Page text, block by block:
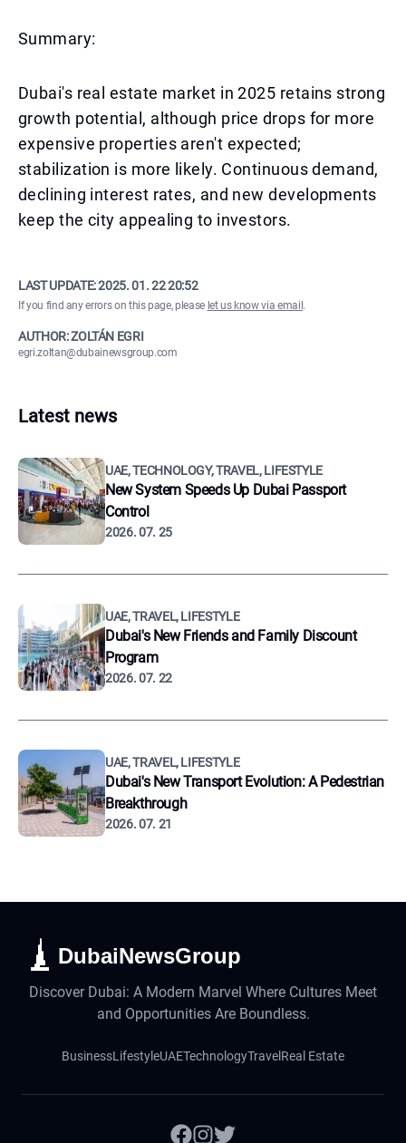
Summary:
Dubai's real estate market in 2025 retains strong
growth potential, although price drops for more
expensive properties aren't expected;
stabilization is more likely. Continuous demand,
declining interest rates, and new developments
keep the city appealing to investors.
LAST UPDATE:2025. 01. 22 20:52
If you find any errors on this page, please let us know via email .
AUTHOR: ZOLTÁN EGRI
egri.zoltan@dubainewsgroup.com
Latest news
UAE, TECHNOLOGY, TRAVEL, LIFESTYLE
New System Speeds Up Dubai Passport
Control
2026. 07. 25
UAE, TRAVEL, LIFESTYLE
Dubai's New Friends and Family Discount
Program
2026. 07. 22
UAE, TRAVEL, LIFESTYLE
Dubai's New Transport Evolution: A Pedestrian
Breakthrough
2026. 07. 21
DubaiNewsGroup
Discover Dubai: A Modern Marvel Where Cultures Meet
and Opportunities Are Boundless.
BusinessLifestyleUAETechnologyTravel Real Estate